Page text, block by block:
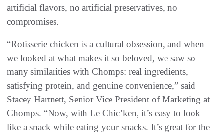
artificial flavors, no artificial preservatives, no
compromises.
“Rotisserie chicken is a cultural obsession, and when
we looked at what makes it so beloved, we saw so
many similarities with Chomps: real ingredients,
satisfying protein, and genuine convenience,” said
Stacey Hartnett, Senior Vice President of Marketing at
Chomps. “Now, with Le Chic’ken, it’s easy to look
like a snack while eating your snacks. It’s great for the